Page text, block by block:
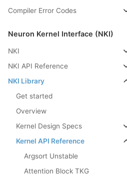
Compiler Error Codes
Neuron Kernel Interface (NKI)
NKI
NKI API Reference
NKI Library
Get started
Overview
Kernel Design Specs
Kernel API Reference
Argsort Unstable
Attention Block TKG